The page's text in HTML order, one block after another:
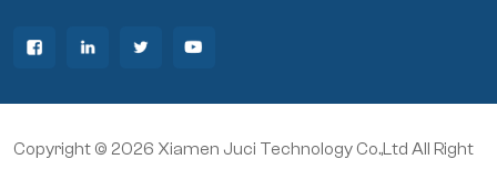
Copyright © 2026 Xiamen Juci Technology Co.,Ltd All Right